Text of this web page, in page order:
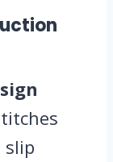
slip